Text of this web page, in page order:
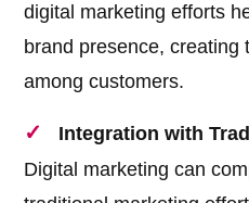
digital marketing efforts
brand presence, creating
among customers.
Integration with
Digital marketing can